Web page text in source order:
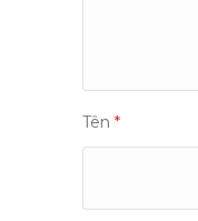
Tên *